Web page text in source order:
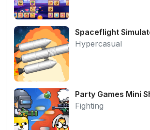
Spaceflight
Hypercasual
Party Games Mini
Fighting